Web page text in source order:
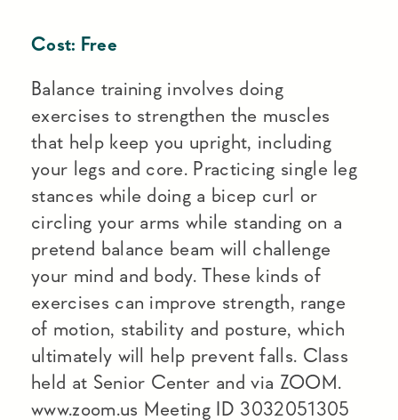
Cost: Free
Balance training involves doing
exercises to strengthen the muscles
that help keep you upright, including
your legs and core. Practicing single leg
stances while doing a bicep curl or
circling your arms while standing on a
pretend balance beam will challenge
your mind and body. These kinds of
exercises can improve strength, range
of motion, stability and posture, which
ultimately will help prevent falls. Class
held at Senior Center and via ZOOM.
www.zoom.us Meeting ID 3032051305